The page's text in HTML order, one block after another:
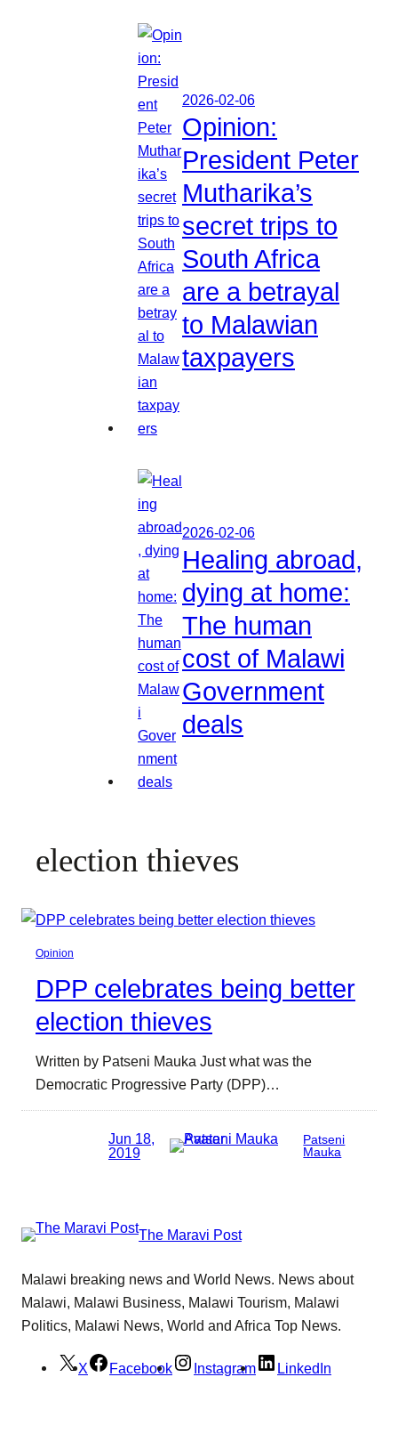
2026-02-06
Opinion:
President Peter
Mutharika’s
secret trips to
South Africa
are a betrayal
to Malawian
taxpayers
2026-02-06
Healing abroad,
dying at home:
The human
cost of Malawi
Government
deals
election thieves
Opinion
DPP celebrates being better
election thieves
Written by Patseni Mauka Just what was the
Democratic Progressive Party (DPP)…
Jun 18,
2019
Patseni
Mauka
The Maravi Post
Malawi breaking news and World News. News about
Malawi, Malawi Business, Malawi Tourism, Malawi
Politics, Malawi News, World and Africa Top News.
X Facebook Instagram LinkedIn